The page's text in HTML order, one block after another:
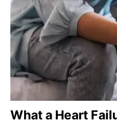
What a Heart